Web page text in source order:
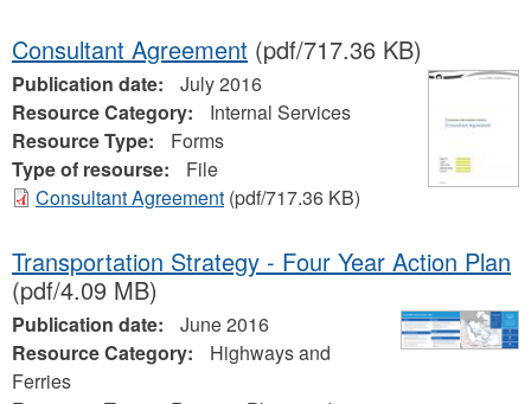
Consultant Agreement (pdf/717.36 KB)
Publication date:
July 2016
Resource Category:
Internal Services
Resource Type:
Forms
Type of resourse:
File
Consultant Agreement (pdf/717.36 KB)
Transportation Strategy - Four Year Action Plan
(pdf/4.09 MB)
Publication date:
June 2016
Resource Category:
Highways and
Ferries